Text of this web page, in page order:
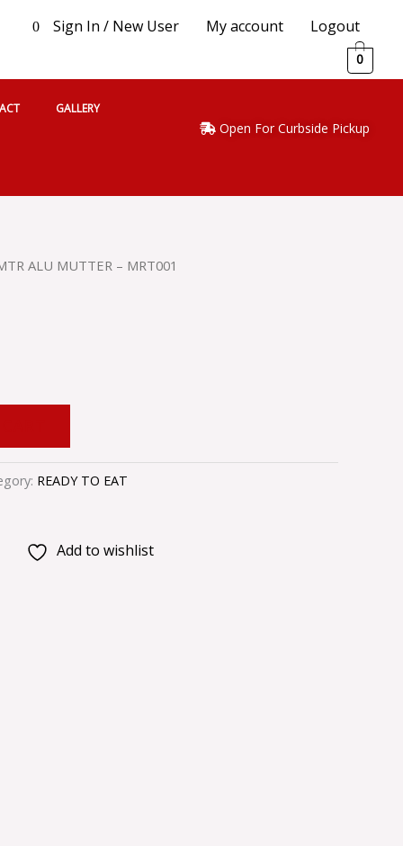
0 Sign In / New User My account Logout
0
GALLERY
Open For Curbside Pickup
ALU MUTTER – MRT001
READY TO EAT
Add to wishlist